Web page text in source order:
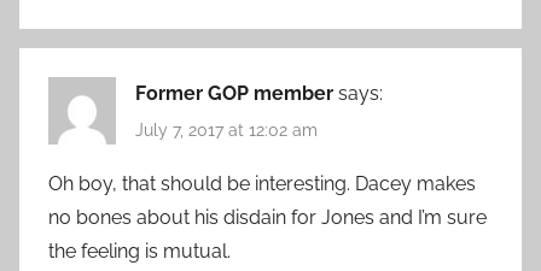
Former GOP member says:
July 7, 2017 at 12:02 am
Oh boy, that should be interesting. Dacey makes
no bones about his disdain for Jones and I’m sure
the feeling is mutual.